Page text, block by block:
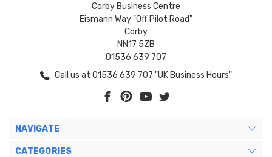
Corby Business Centre
Eismann Way "Off Pilot Road"
Corby
NN17 5ZB
01536 639 707
Call us at 01536 639 707 "UK Business Hours"
NAVIGATE
CATEGORIES